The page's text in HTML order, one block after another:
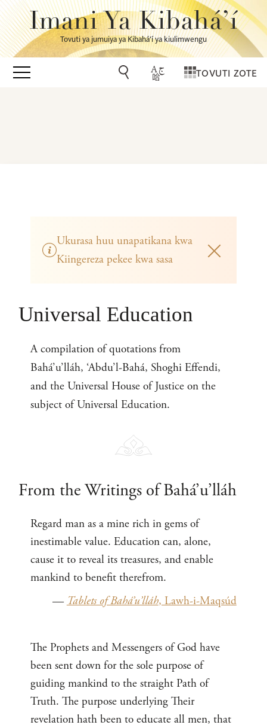
Imani Ya Kibahá’í
Tovuti ya jumuiya ya Kibahá’í ya kiulimwengu
TOVUTI ZOTE
Ukurasa huu unapatikana kwa
Kiingereza pekee kwa sasa
Universal Education
A compilation of quotations from
Bahá’u’lláh, ‘Abdu’l-Bahá, Shoghi Effendi,
and the Universal House of Justice on the
subject of Universal Education.
From the Writings of Bahá’u’lláh
Regard man as a mine rich in gems of
inestimable value. Education can, alone,
cause it to reveal its treasures, and enable
mankind to benefit therefrom.
—Tablets of Bahá’u’lláh, Lawh-i-Maqsúd
The Prophets and Messengers of God have
been sent down for the sole purpose of
guiding mankind to the straight Path of
Truth. The purpose underlying Their
revelation hath been to educate all men, that